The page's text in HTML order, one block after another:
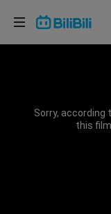
Sorry,
this
Choose